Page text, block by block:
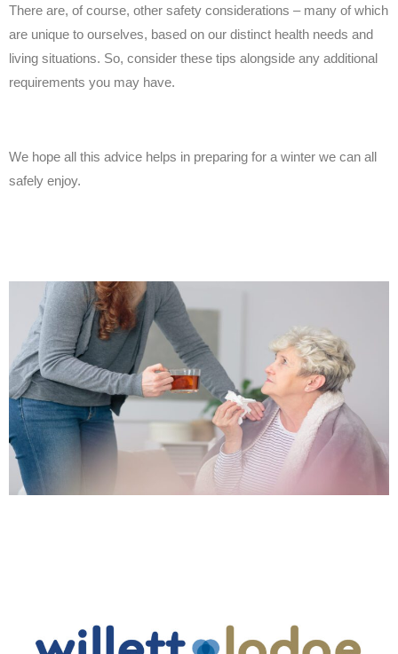
There are, of course, other safety considerations – many of which
are unique to ourselves, based on our distinct health needs and
living situations. So, consider these tips alongside any additional
requirements you may have.
We hope all this advice helps in preparing for a winter we can all
safely enjoy.